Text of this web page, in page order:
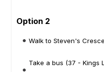
Option 2
Walk to Steven's
Take a bus (37 - Kings